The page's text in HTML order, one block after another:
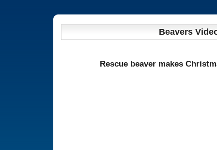
Beavers
Rescue beaver makes